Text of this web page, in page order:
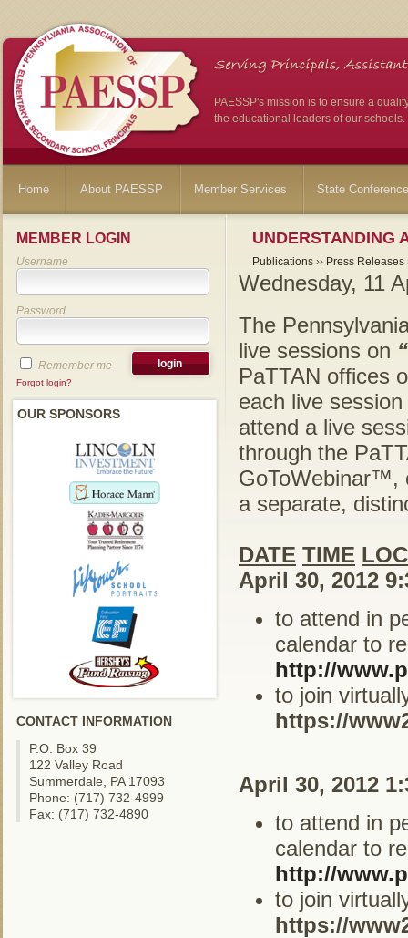
PAESSP's mission is to ensure a
the educational leaders of our schools.
Home About PAESSP Member Services State
MEMBER LOGIN
Username
Password
Remember me
Forgot login?
OUR SPONSORS
CONTACT INFORMATION
P.O. Box 39
122 Valley Road
Summerdale, PA 17093
Phone: (717) 732-4999
Fax: (717) 732-4890
UNDERSTANDING
Publications ›› Press Releases
Wednesday, 11
The
live sessions on
PaTTAN offices
each live
attend a live
through the
GoToWebinar™,
a separate,
DATE TIME
April 30, 2012
to attend in
calendar to
http://
to join
https://
April 30, 2012
to attend in
calendar to
http://
to join
https://